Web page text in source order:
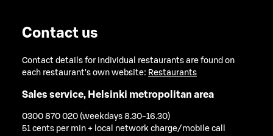
Contact us
Contact details for individual restaurants are found on
each restaurant's own website: Restaurants
Sales service, Helsinki metropolitan area
0300 870 020 (weekdays 8.30-16.30)
51 cents per min + local network charge/mobile call